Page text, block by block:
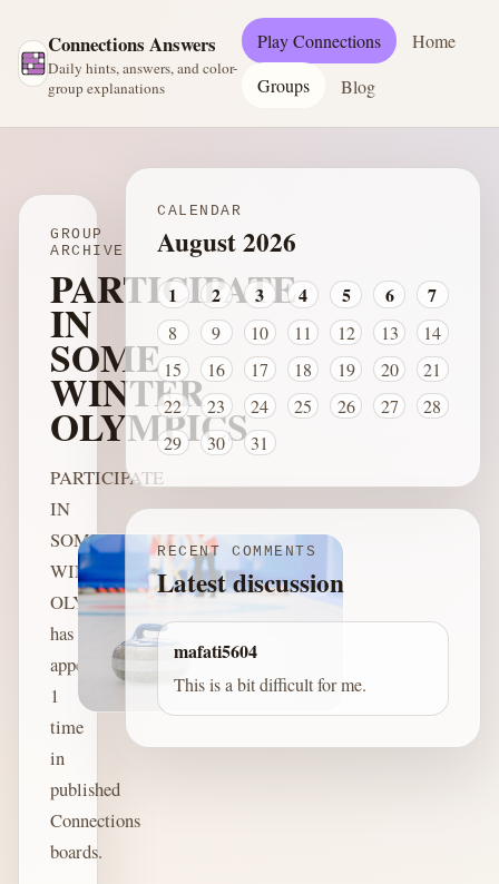
Connections Answers
Daily hints, answers, and color-
group explanations
Play Connections
Home
Groups
Blog
GROUP
ARCHIVE
PARTICIPATE
IN
SOME
WINTER
OLYMPICS
PARTICIPATE
IN
SOME
WINTER
OLYMPICS
has
appeared
1
time
in
published
Connections
boards.
CALENDAR
August 2026
1 2 3 4 5 6 7
8 9 10 11 12 13
14
15
16 17 18 19 20
21
22
23 24 25 26 27
28
29
30 31
RECENT COMMENTS
Latest discussion
mafati5604
This is a bit difficult for me.